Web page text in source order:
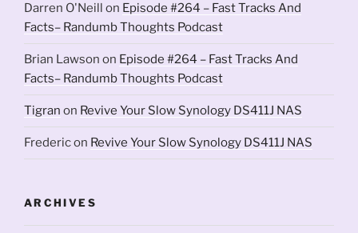
Darren O'Neill on Episode #264 – Fast Tracks And
Facts– Randumb Thoughts Podcast
Brian Lawson on Episode #264 – Fast Tracks And
Facts– Randumb Thoughts Podcast
Tigran on Revive Your Slow Synology DS411J NAS
Fredericon Revive Your Slow Synology DS411J NAS
ARCHIVES